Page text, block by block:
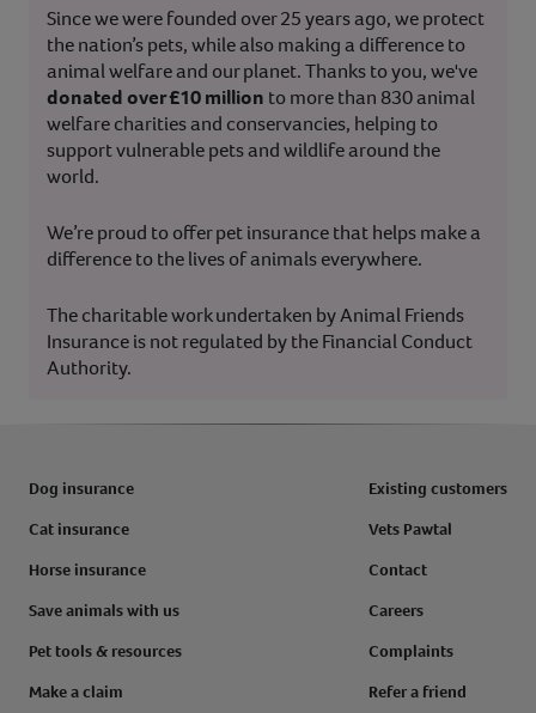
Since we were founded over 25 years ago, we protect
the nation’s pets, while also making a difference to
animal welfare and our planet. Thanks to you, we've
donated over £10 million to more than 830 animal
welfare charities and conservancies, helping to
support vulnerable pets and wildlife around the
world.
We’re proud to offer pet insurance that helps make a
difference to the lives of animals everywhere.
The charitable work undertaken by Animal Friends
Insurance is not regulated by the Financial Conduct
Authority.
Dog insurance
Cat insurance
Horse insurance
Save animals with us
Pet tools & resources
Make a claim
Existing customers
Vets Pawtal
Contact
Careers
Complaints
Refer a friend